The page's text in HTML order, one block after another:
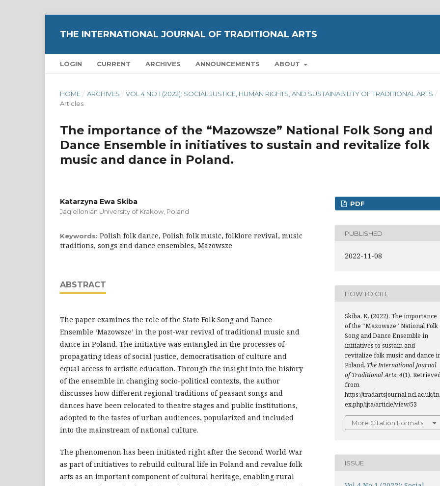
THE INTERNATIONAL JOURNAL OF TRADITIONAL ARTS
LOGIN CURRENT ARCHIVES ANNOUNCEMENTS ABOUT
HOME / ARCHIVES / VOL 4 NO 1 (2022): SOCIAL JUSTICE, HUMAN RIGHTS, AND SUSTAINABILITY OF TRADITIONAL ARTS /
Articles
The importance of the “Mazowsze” National Folk Song and
Dance Ensemble in initiatives to sustain and revitalize folk
music and dance in Poland.
Katarzyna Ewa Skiba
Jagiellonian University of Krakow, Poland
Keywords: Polish folk dance, Polish folk music, folklore revival, music
traditions, songs and dance ensembles, Mazowsze
ABSTRACT
The paper examines the role of the State Folk Song and Dance
Ensemble ‘Mazowsze’ in the post-war revival of traditional music and
dance in Poland. The initiative was entangled in the processes of
propagating ideas of social justice, democratisation of culture and
equal access to artistic education. Through the insight into the history
of the ensemble in changing socio-political contexts, the author
discusses how different regional traditions of peasant songs and
dances have been relocated to theatre stages and public institutions,
adopted to the tastes of urban audiences, popularized and included
into the mainstream of national culture.
The phenomenon has been initiated right after the Second World War
as part of initiatives to rebuild cultural life in Poland and revalue folk
arts as an important component of cultural heritage, enabling rural
PDF
PUBLISHED
2022-11-08
HOW TO CITE
Skiba, K. (2022). The importance
of the “Mazowsze” National Folk
Song and Dance Ensemble in
initiatives to sustain and
revitalize folk music and dance
Poland. The International Journal
of Traditional Arts, 4(1).
from
https://tradartsjournal.ncl.ac.uk/
ex.php/ijta/article/view/53
More Citation Formats
ISSUE